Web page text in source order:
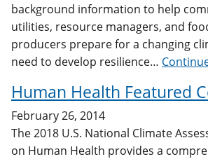
background information to help
utilities, resource managers, and
producers prepare for a changing
need to develop resilience…
Human Health Featured
February 26, 2014
The 2018 U.S. National Climate
on Human Health provides a